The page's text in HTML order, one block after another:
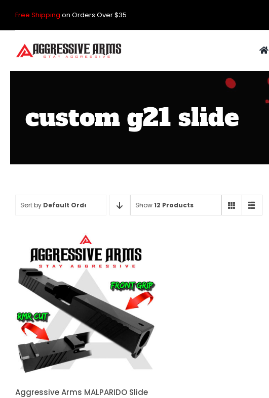
content
Free Shipping on Orders Over $35
custom g21 slide
Sort by Default Order Show12 Products
Aggressive Arms
MALPARIDO Slide for
Glock 21-PF45-45ACP –
BLACK
Aggressive Arms MALPARIDO Slide